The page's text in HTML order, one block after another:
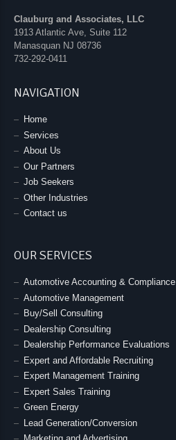
Clauburg and Associates, LLC
1913 Atlantic Ave, Suite 112
Manasquan NJ 08736
732-292-0411
NAVIGATION
Home
Services
About Us
Our Partners
Job Seekers
Other Industries
Contact us
OUR SERVICES
Automotive Accounting & Compliance
Automotive Management
Buy/Sell Consulting
Dealership Consulting
Dealership Performance Evaluations
Expert and Affordable Recruiting
Expert Management Training
Expert Sales Training
Green Energy
Lead Generation/Conversion